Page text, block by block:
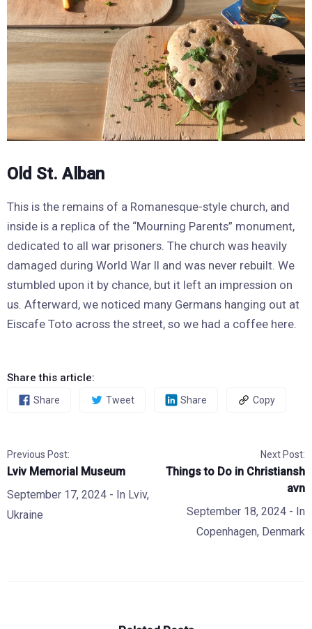
Old St. Alban
This is the remains of a Romanesque-style church, and
inside is a replica of the “Mourning Parents” monument,
dedicated to all war prisoners. The church was heavily
damaged during World War II and was never rebuilt. We
stumbled upon it by chance, but it left an impression on
us. Afterward, we noticed many Germans hanging out at
Eiscafe Toto across the street, so we had a coffee here.
Share this article:
Share Tweet Share Copy
Previous Post:
Lviv Memorial Museum
September 17, 2024 - In Lviv,
Ukraine
Next Post:
Things to Do in Christiansh
avn
September 18, 2024 - In
Copenhagen, Denmark